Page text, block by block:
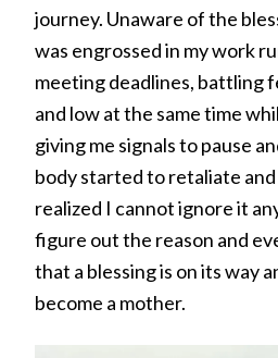
journey. Unaware of the
was engrossed in my work
meeting deadlines, battling
and low at the same time
giving me signals to pause
body started to retaliate
realized I cannot ignore it
figure out the reason and
that a blessing is on its way
become a mother.